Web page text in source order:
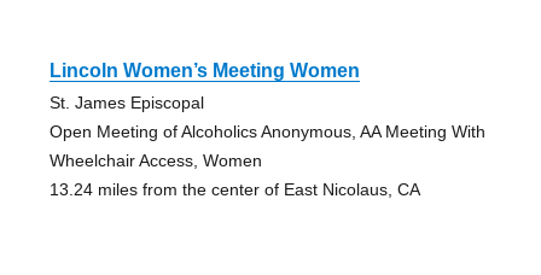
Lincoln Women’s Meeting Women
St. James Episcopal
Open Meeting of Alcoholics Anonymous, AA Meeting With
Wheelchair Access, Women
13.24 miles from the center of East Nicolaus, CA